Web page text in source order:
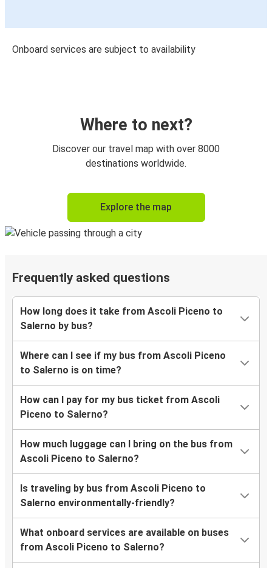
Onboard services are subject to availability
Where to next?
Discover our travel map with over 8000
destinations worldwide.
Explore the map
Frequently asked questions
How long does it take from Ascoli Piceno to
Salerno by bus?
Where can I see if my bus from Ascoli Piceno
to Salerno is on time?
How can I pay for my bus ticket from Ascoli
Piceno to Salerno?
How much luggage can I bring on the bus from
Ascoli Piceno to Salerno?
Is traveling by bus from Ascoli Piceno to
Salerno environmentally-friendly?
What onboard services are available on buses
from Ascoli Piceno to Salerno?